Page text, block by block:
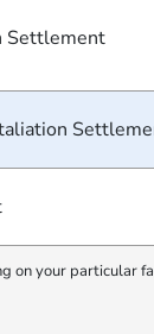
Settlement
on your particular